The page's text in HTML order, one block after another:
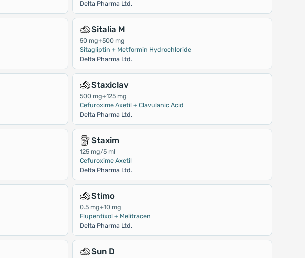
Delta Pharma Ltd.
Sitalia M
50 mg+500 mg
Sitagliptin + Metformin Hydrochloride
Delta Pharma Ltd.
Staxiclav
500 mg+125 mg
Cefuroxime Axetil + Clavulanic Acid
Delta Pharma Ltd.
Staxim
125 mg/5 ml
Cefuroxime Axetil
Delta Pharma Ltd.
Stimo
0.5 mg+10 mg
Flupentixol + Melitracen
Delta Pharma Ltd.
Sun D